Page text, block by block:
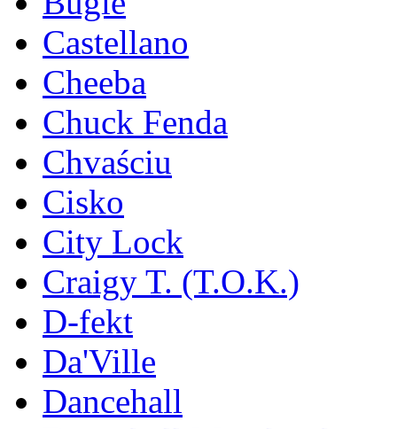
Castellano
Cheeba
Chuck Fenda
Chvaściu
Cisko
City Lock
Craigy T. (T.O.K.)
D-fekt
Da'Ville
Dancehall